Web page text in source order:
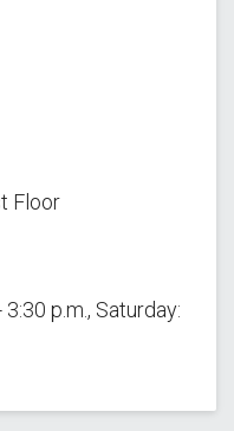
Floor
p.m., Saturday: